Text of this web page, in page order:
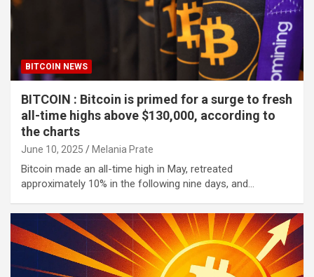
BITCOIN NEWS
BITCOIN : Bitcoin is primed for a surge to fresh
all-time highs above $130,000, according to
the charts
June 10, 2025 Melania Prate
Bitcoin made an all-time high in May, retreated
approximately 10% in the following nine days, and…